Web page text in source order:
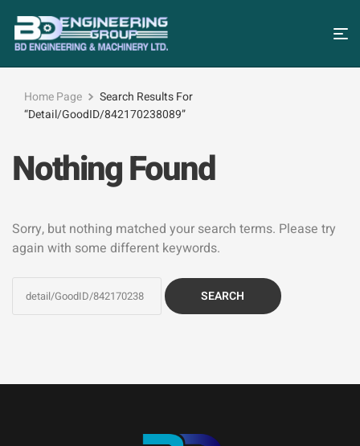
Home Page
Search Results For
“detail/GoodID/842170238089”
Nothing Found
Sorry, but nothing matched your search terms. Please try
again with some different keywords.